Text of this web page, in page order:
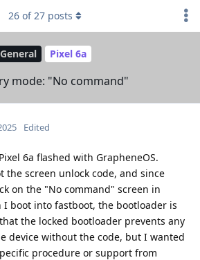
General Pixel 6a
mode: "No command"
26 of27 posts
Edited
6a flashed with GrapheneOS.
the screen unlock code, and since
on the "No command" screen in
I boot into fastboot, the bootloader is
the locked bootloader prevents any
device without the code, but I wanted
procedure or support from